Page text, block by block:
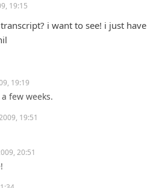
19:15
i want to see! i just have
19:19
few weeks.
19:51
20:51